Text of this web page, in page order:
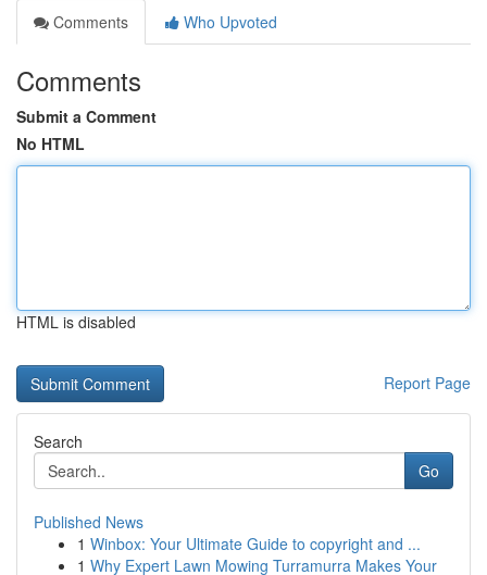
Comments
Who Upvoted
Comments
Submit a Comment
No HTML
HTML is disabled
Report Page
Search
Go
Published News
1 Winbox: Your Ultimate Guide to copyright and ...
1 Why Expert Lawn Mowing Turramurra Makes Your